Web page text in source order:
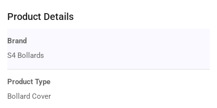
Product Details
Brand
S4 Bollards
Product Type
Bollard Cover